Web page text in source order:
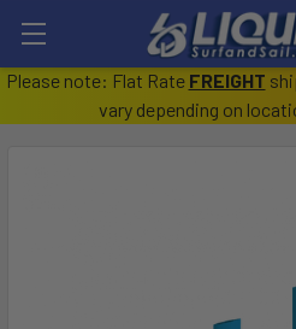
Please note: Flat Rate FREIGHT
vary depending on